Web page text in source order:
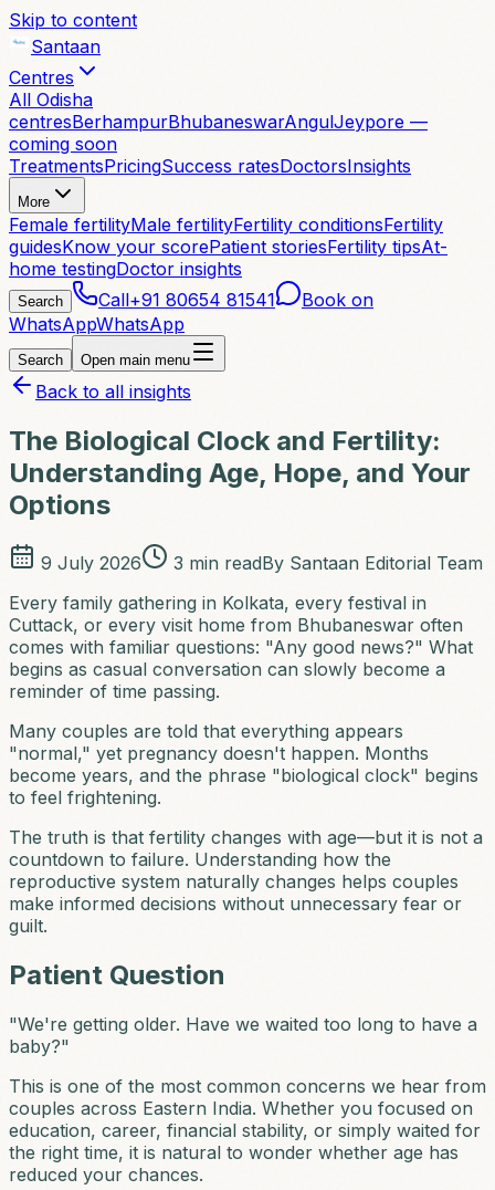
Skip to content
Santaan
Centres
All Odisha
centresBerhampurBhubaneswarAngulJeypore —
coming soon
TreatmentsPricingSuccess ratesDoctorsInsights
More
Female fertilityMale fertilityFertility conditionsFertility
guidesKnow your scorePatient storiesFertility tipsAt-
home testingDoctor insights
Search Call+91 80654 81541
Book on
WhatsAppWhatsApp
Search Open main menu
Back to all insights
The Biological Clock and Fertility:
Understanding Age, Hope, and Your
Options
9 July 2026 3 min readBy Santaan Editorial Team
Every family gathering in Kolkata, every festival in
Cuttack, or every visit home from Bhubaneswar often
comes with familiar questions: "Any good news?" What
begins as casual conversation can slowly become a
reminder of time passing.
Many couples are told that everything appears
"normal," yet pregnancy doesn't happen. Months
become years, and the phrase "biological clock" begins
to feel frightening.
The truth is that fertility changes with age—but it is not a
countdown to failure. Understanding how the
reproductive system naturally changes helps couples
make informed decisions without unnecessary fear or
guilt.
Patient Question
"We're getting older. Have we waited too long to have a
baby?"
This is one of the most common concerns we hear from
couples across Eastern India. Whether you focused on
education, career, financial stability, or simply waited for
the right time, it is natural to wonder whether age has
reduced your chances.